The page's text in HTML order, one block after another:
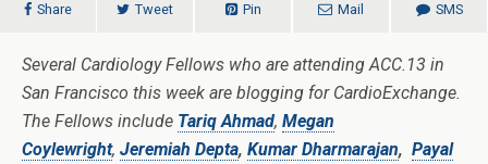
Share Tweet Pin Mail SMS
Several Cardiology Fellows who are attending ACC.13 in
San Francisco this week are blogging for CardioExchange.
The Fellows include Tariq Ahmad, Megan
Coylewright, Jeremiah Depta, Kumar Dharmarajan, Payal